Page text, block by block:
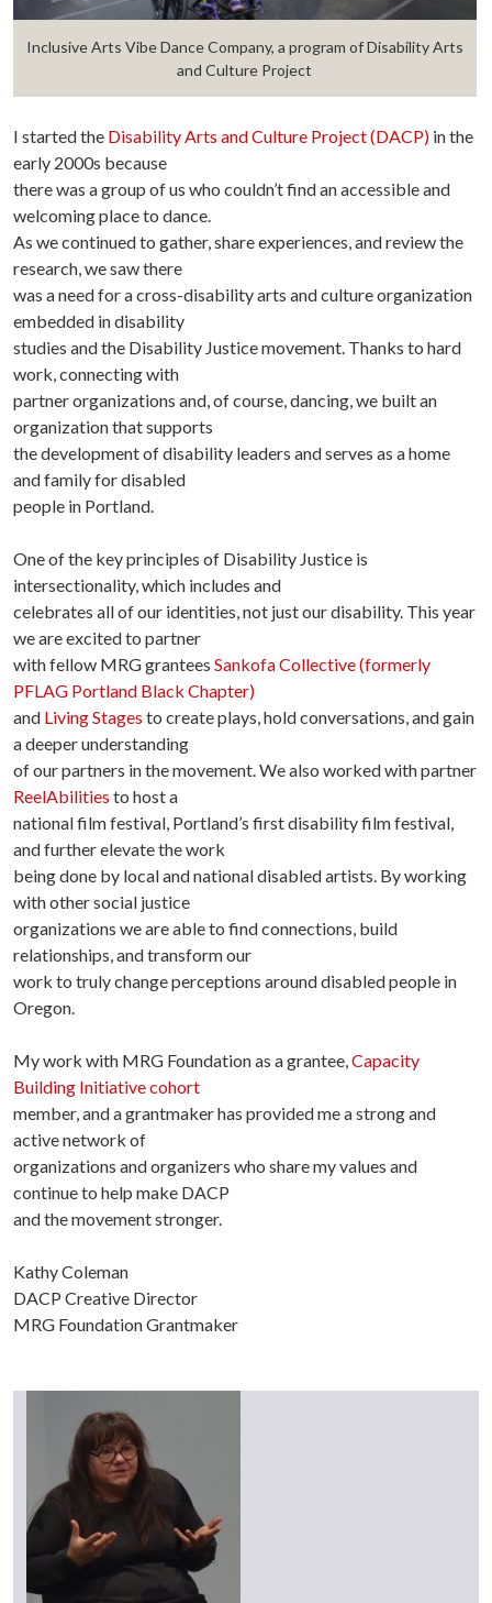
Inclusive Arts Vibe Dance Company, a program of Disability Arts
and Culture Project
I started the Disability Arts and Culture Project (DACP) in the
early 2000s because
there was a group of us who couldn’t find an accessible and
welcoming place to dance.
As we continued to gather, share experiences, and review the
research, we saw there
was a need for a cross-disability arts and culture organization
embedded in disability
studies and the Disability Justice movement. Thanks to hard
work, connecting with
partner organizations and, of course, dancing, we built an
organization that supports
the development of disability leaders and serves as a home
and family for disabled
people in Portland.
One of the key principles of Disability Justice is
intersectionality, which includes and
celebrates all of our identities, not just our disability. This year
we are excited to partner
with fellow MRG grantees Sankofa Collective (formerly
PFLAG Portland Black Chapter)
and Living Stages to create plays, hold conversations, and gain
a deeper understanding
of our partners in the movement. We also worked with partner
ReelAbilities to host a
national film festival, Portland’s first disability film festival,
and further elevate the work
being done by local and national disabled artists. By working
with other social justice
organizations we are able to find connections, build
relationships, and transform our
work to truly change perceptions around disabled people in
Oregon.
My work with MRG Foundation as a grantee,Capacity
Building Initiative cohort
member, and a grantmaker has provided me a strong and
active network of
organizations and organizers who share my values and
continue to help make DACP
and the movement stronger.
Kathy Coleman
DACP Creative Director
MRG Foundation Grantmaker